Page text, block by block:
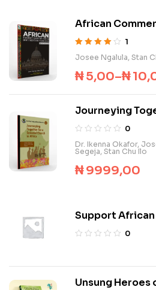
African
Documents of
1
Josee Ngalula, Stan
₦5,00–₦
Journeying
Church in Africa
0
Dr. Ikenna Okafor,
Segeja, Stan Chu Ilo
₦9999,00
Support
0
Unsung Heroes